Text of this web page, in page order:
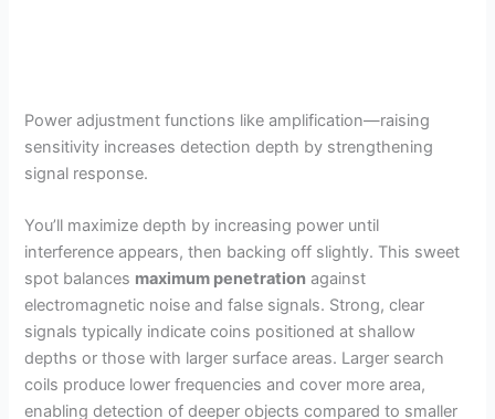
Power adjustment functions like amplification—raising
sensitivity increases detection depth by strengthening
signal response.
You’ll maximize depth by increasing power until
interference appears, then backing off slightly. This sweet
spot balances maximum penetration against
electromagnetic noise and false signals. Strong, clear
signals typically indicate coins positioned at shallow
depths or those with larger surface areas. Larger search
coils produce lower frequencies and cover more area,
enabling detection of deeper objects compared to smaller